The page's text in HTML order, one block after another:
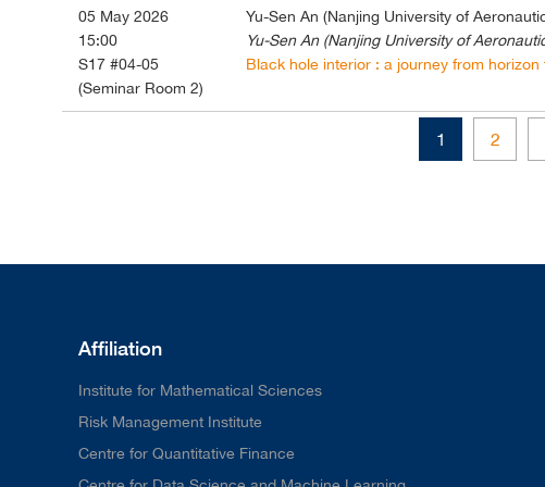
05 May 2026
15:00
S17 #04-05
(Seminar Room 2)
Yu-Sen An (Nanjing University of
Yu-Sen An (Nanjing University of
Black hole interior : a journey from horizon
1 2
Affiliation
Institute for Mathematical Sciences
Risk Management Institute
Centre for Quantitative Finance